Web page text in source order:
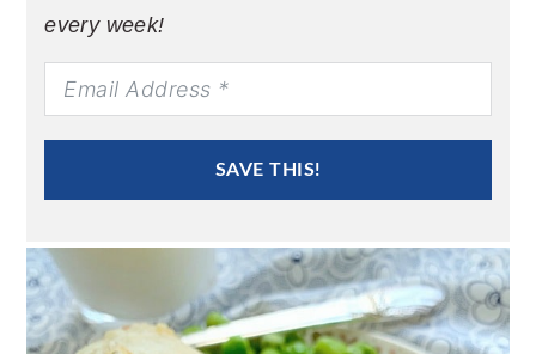
every week!
SAVE THIS!